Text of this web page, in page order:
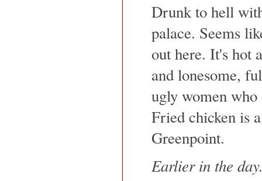
Drunk to hell
palace. Seems
out here. It's hot
and lonesome,
ugly women
Fried chicken is
Greenpoint.
Earlier in the